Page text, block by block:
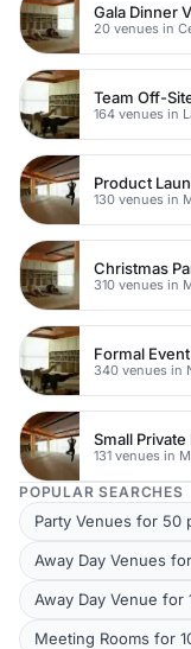
Gala Dinner
Team Off-
POPULAR SEARCHES
Party Venues for 50
Away Day Venues
Away Day Venue
Meeting Rooms for